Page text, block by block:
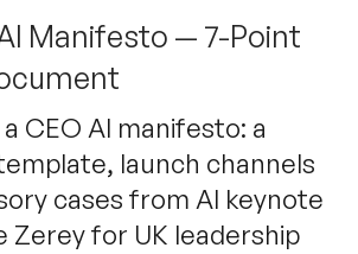
Speakers
Manifesto — 7-Point
CEO AI manifesto: a
launch channels
cases from AI keynote
Zerey for UK leadership